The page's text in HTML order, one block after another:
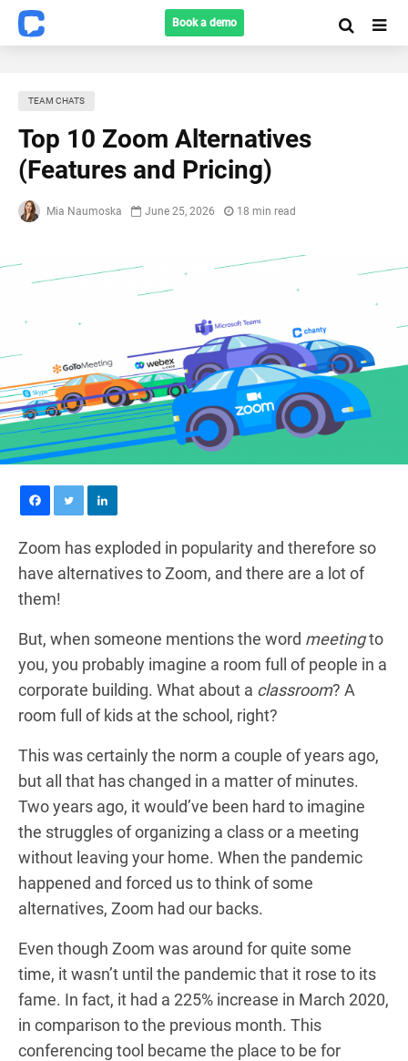
Book a demo
TEAM CHATS
Top 10 Zoom Alternatives
(Features and Pricing)
Mia Naumoska June 25, 2026 18 min read
Zoom has exploded in popularity and therefore so
have alternatives to Zoom, and there are a lot of
them!
But, when someone mentions the word meetingto
you, you probably imagine a room full of people in a
corporate building. What about a classroom? A
room full of kids at the school, right?
This was certainly the norm a couple of years ago,
but all that has changed in a matter of minutes.
Two years ago, it would’ve been hard to imagine
the struggles of organizing a class or a meeting
without leaving your home. When the pandemic
happened and forced us to think of some
alternatives, Zoom had our backs.
Even though Zoom was around for quite some
time, it wasn’t until the pandemic that it rose to its
fame. In fact, it had a 225% increase in March 2020,
in comparison to the previous month. This
conferencing tool became the place to be for